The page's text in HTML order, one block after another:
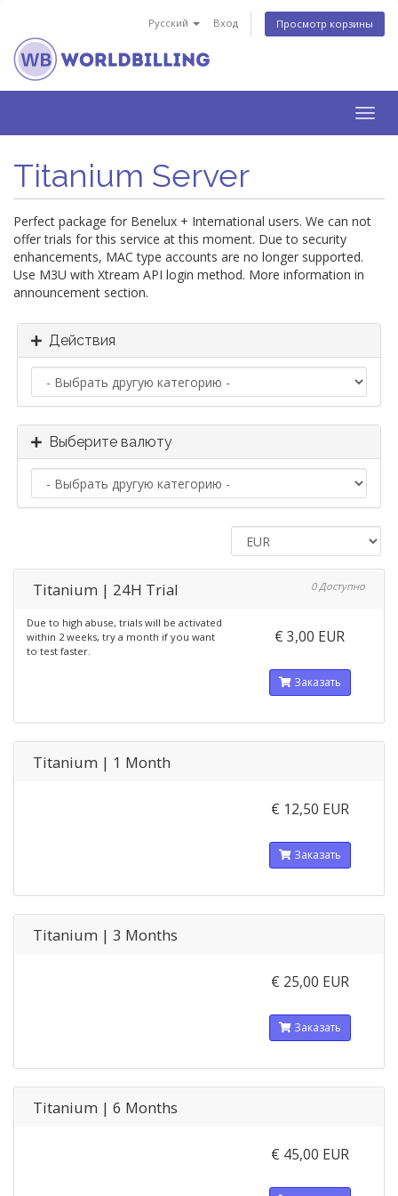
Русский Вход Просмотр корзины
Titanium Server
Perfect package for Benelux + International users. We can not
offer trials for this service at this moment. Due to security
enhancements, MAC type accounts are no longer supported.
Use M3U with Xtream API login method. More information in
announcement section.
Действия
Выберите валюту
Titanium | 24H Trial 0 Доступно
Due to high abuse, trials will be activated
within 2 weeks, try a month if you want
to test faster.
€ 3,00 EUR
Заказать
Titanium | 1 Month
€ 12,50 EUR
Заказать
Titanium | 3 Months
€ 25,00 EUR
Заказать
Titanium | 6 Months
€ 45,00 EUR